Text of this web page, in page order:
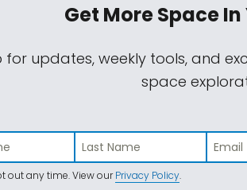
Get More SpaceIn
for updates, weekly tools, and
space
out any time. View ourPrivacy Policy.